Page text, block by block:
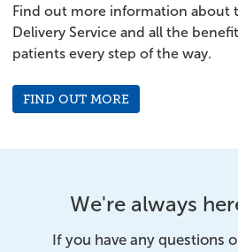
Find out more information about
Delivery Service and all the
patients every step of the way.
FIND OUT MORE
We're always
If you have any questions